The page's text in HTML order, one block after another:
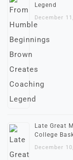
Legend
December
Late Great
College
December